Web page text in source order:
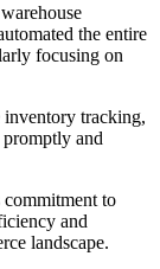
the entire
focusing on
inventory tracking,
and
commitment to
and
landscape.